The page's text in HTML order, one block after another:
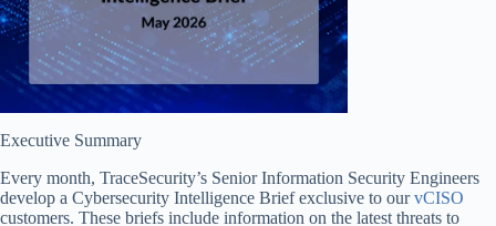
Executive Summary
Every month, TraceSecurity’s Senior Information Security Engineers
develop a Cybersecurity Intelligence Brief exclusive to ourvCISO
customers. These briefs include information on the latest threats to